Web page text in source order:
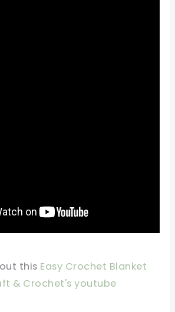
this Easy Crochet Blanket
& Crochet's youtube